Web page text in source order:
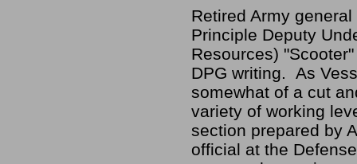
Retired Army
Principle Deputy
Resources)
DPG writing. As
somewhat of a cut
variety of working
section prepared by
official at the